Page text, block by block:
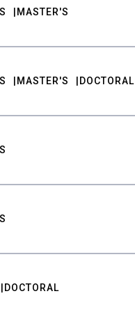
MASTER'S
MASTER'S DOCTORAL
DOCTORAL